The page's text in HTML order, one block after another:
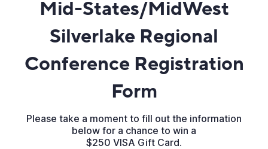
Mid-States/MidWest
Silverlake Regional
Conference Registration
Form
Please take a moment to fill out the information
below for a chance to win a
$250 VISA Gift Card.